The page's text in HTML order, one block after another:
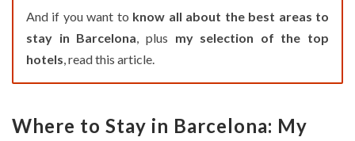
And if you want to know all about the best areas to
stay in Barcelona , plus my selection of the top
hotels , read this article.
Where to Stay in Barcelona: My